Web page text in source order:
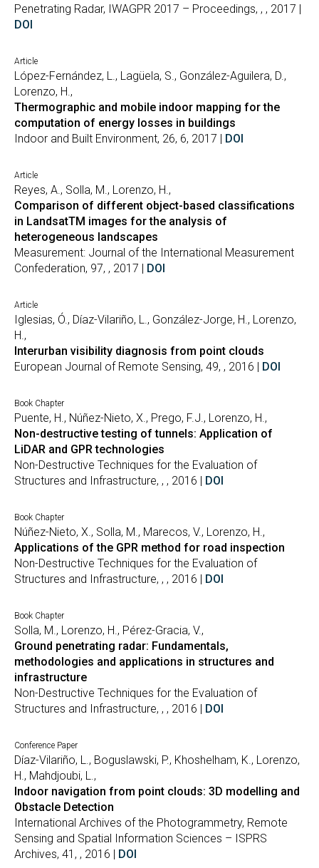
Penetrating Radar, IWAGPR 2017 – Proceedings, , , 2017 |
DOI
Article
López-Fernández, L., Lagüela, S., González-Aguilera, D.,
Lorenzo, H.,
Thermographic and mobile indoor mapping for the
computation of energy losses in buildings
Indoor and Built Environment, 26, 6, 2017 | DOI
Article
Reyes, A., Solla, M., Lorenzo, H.,
Comparison of different object-based classifications
in LandsatTM images for the analysis of
heterogeneous landscapes
Measurement: Journal of the International Measurement
Confederation, 97, , 2017 | DOI
Article
Iglesias, Ó., Díaz-Vilariño, L., González-Jorge, H., Lorenzo,
H.,
Interurban visibility diagnosis from point clouds
European Journal of Remote Sensing, 49, , 2016 | DOI
Book Chapter
Puente, H., Núñez-Nieto, X., Prego, F.J., Lorenzo, H.,
Non-destructive testing of tunnels: Application of
LiDAR and GPR technologies
Non-Destructive Techniques for the Evaluation of
Structures and Infrastructure, , , 2016 | DOI
Book Chapter
Núñez-Nieto, X., Solla, M., Marecos, V., Lorenzo, H.,
Applications of the GPR method for road inspection
Non-Destructive Techniques for the Evaluation of
Structures and Infrastructure, , , 2016 | DOI
Book Chapter
Solla, M., Lorenzo, H., Pérez-Gracia, V.,
Ground penetrating radar: Fundamentals,
methodologies and applications in structures and
infrastructure
Non-Destructive Techniques for the Evaluation of
Structures and Infrastructure, , , 2016 | DOI
Conference Paper
Díaz-Vilariño, L., Boguslawski, P., Khoshelham, K., Lorenzo,
H., Mahdjoubi, L.,
Indoor navigation from point clouds: 3D modelling and
Obstacle Detection
International Archives of the Photogrammetry, Remote
Sensing and Spatial Information Sciences – ISPRS
Archives, 41, , 2016 | DOI